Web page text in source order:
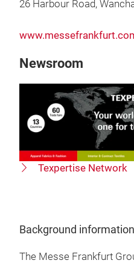
26 Harbour Road,
Newsroom
Texpertise Network
Background
The Messe Frankfurt